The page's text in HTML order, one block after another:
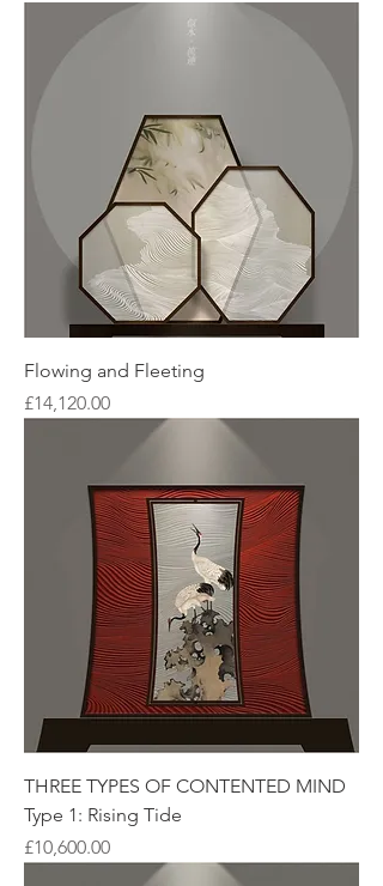
Flowing and Fleeting
Price
£14,120.00
THREE TYPES OF CONTENTED MIND
Type 1: Rising Tide
Price
£10,600.00